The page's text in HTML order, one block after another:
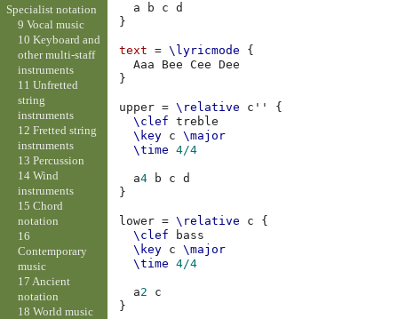
a b c
d
}
text = \lyricmode
{
Aaa
Bee Cee
}
upper = \relative c''
{
\clef
treble
\key c
\major
\time
4/4
a4 b c
d
}
lower = \relative c
{
\clef
bass
\key c
\major
\time
4/4
a2
c
}
Specialist notation
9 Vocal music
10 Keyboard and
other multi-staff
instruments
11 Unfretted
string
instruments
12 Fretted string
instruments
13 Percussion
14 Wind
instruments
15 Chord
notation
16
Contemporary
music
17 Ancient
notation
18 World music